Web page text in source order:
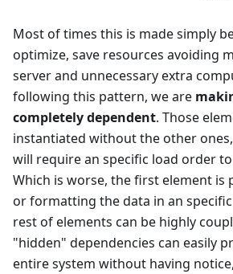
Most of times this is made simply
optimize, save resources avoiding
server and unnecessary extra
following this pattern, we are
completely dependent. Those
instantiated without the other
will require an specific load order
Which is worse, the first element is
or formatting the data in an
rest of elements can be highly
"hidden" dependencies can easily
entire system without having